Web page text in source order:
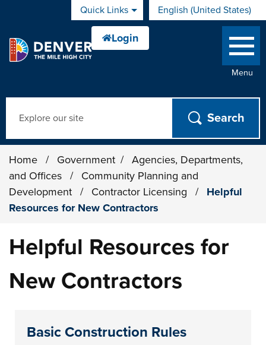
Skip to main contentQuick Links English (United States)
is your current preferred
Menu
Home / Government /
Agencies, Departments,
and Offices
/
Community Planning and
Development
/ Contractor Licensing /
Helpful
Resources for New Contractors
Helpful Resources for
New Contractors
Basic Construction Rules